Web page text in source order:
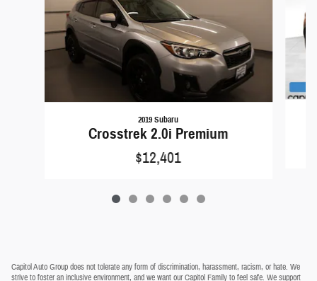
2019 Subaru
Crosstrek 2.0i Premium
$12,401
Capitol Auto Group does not tolerate any form of discrimination, harassment, racism, or hate. We
strive to foster an inclusive environment, and we want our Capitol Family to feel safe. We support